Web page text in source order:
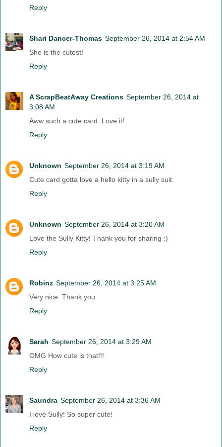
Reply
Shari Dancer-Thomas September 26, 2014 at 2:54 AM
She is the cutest!
Reply
A ScrapBeatAway Creations September 26, 2014 at
3:08 AM
Aww such a cute card. Love it!
Reply
Unknown September 26, 2014 at 3:19 AM
Cute card gotta love a hello kitty in a sully suit
Reply
Unknown September 26, 2014 at 3:20 AM
Love the Sully Kitty! Thank you for sharing :)
Reply
Robinz September 26, 2014 at 3:25 AM
Very nice. Thank you
Reply
Sarah September 26, 2014 at 3:29 AM
OMG How cute is that!!!
Reply
Saundra September 26, 2014 at 3:36 AM
I love Sully! So super cute!
Reply